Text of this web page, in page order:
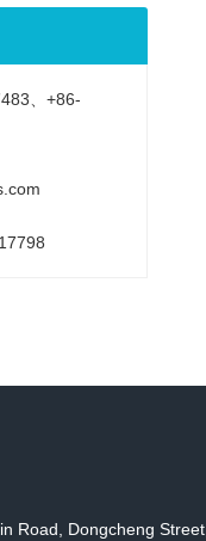
、+86-
Road, Dongcheng Street,